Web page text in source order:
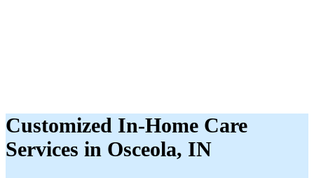
Customized In-Home Care
Services in Osceola, IN